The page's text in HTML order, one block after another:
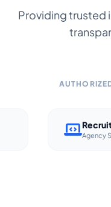
Providing trusted
Agency